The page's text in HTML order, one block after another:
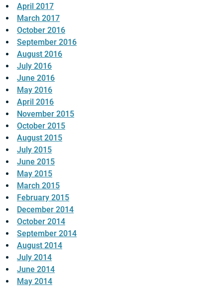
April 2017
March 2017
October 2016
September 2016
August 2016
July 2016
June 2016
May 2016
April 2016
November 2015
October 2015
August 2015
July 2015
June 2015
May 2015
March 2015
February 2015
December 2014
October 2014
September 2014
August 2014
July 2014
June 2014
May 2014